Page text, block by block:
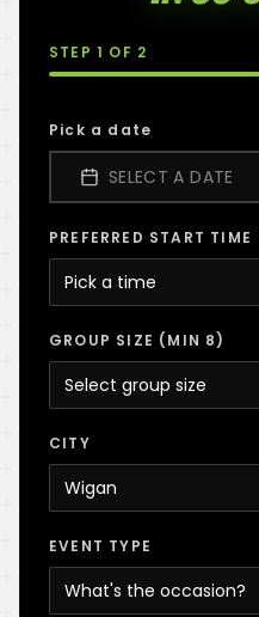
STEP 1 OF 2
Pick a date
SELECT A DATE
PREFERRED START TIME
Pick a time
GROUP SIZE (MIN 8)
Select group size
CITY
Wigan
EVENT TYPE
What's the occasion?